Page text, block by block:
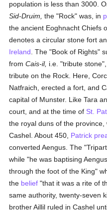
population is less than 3000.
Sid-Druim, the "Rock" was, in
the ancient Eoghnacht Chiefs
denotes a circular stone fort
Ireland . The "Book of Rights"
fromCais-il, i.e. "tribute
tribute on the Rock. Here,
Natfraich, erected a fort, and
capital of Munster. Like Tara
court, and at the time of St.
the royal duns of the
Cashel. About 450, Patrick
converted Aengus. The
while "he was baptising
through the foot of the King"
the belief "that it was a rite of
same authority, twenty-seven
brother Aillil ruled in Cashel